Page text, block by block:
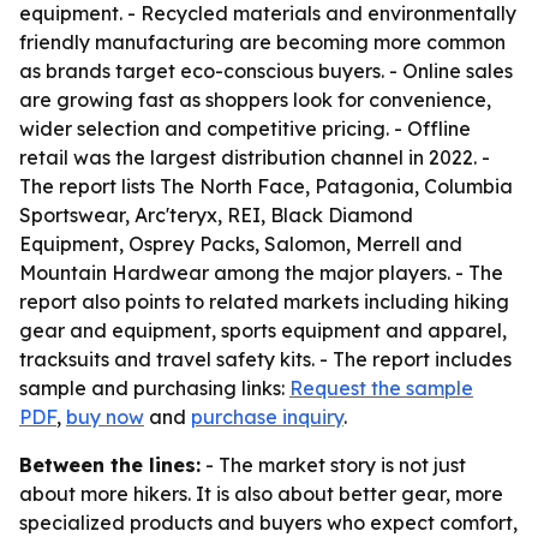
equipment. - Recycled materials and environmentally
friendly manufacturing are becoming more common
as brands target eco-conscious buyers. - Online sales
are growing fast as shoppers look for convenience,
wider selection and competitive pricing. - Offline
retail was the largest distribution channel in 2022. -
The report lists The North Face, Patagonia, Columbia
Sportswear, Arc'teryx, REI, Black Diamond
Equipment, Osprey Packs, Salomon, Merrell and
Mountain Hardwear among the major players. - The
report also points to related markets including hiking
gear and equipment, sports equipment and apparel,
tracksuits and travel safety kits. - The report includes
sample and purchasing links: Request the sample
PDF, buy now and purchase inquiry.
Between the lines: - The market story is not just
about more hikers. It is also about better gear, more
specialized products and buyers who expect comfort,